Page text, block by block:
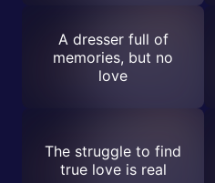
A dresser full of
memories, but no
love
The struggle to find
true love is real